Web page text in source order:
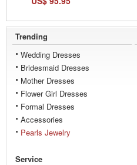
Trending
Wedding Dresses
Bridesmaid Dresses
Mother Dresses
Flower Girl Dresses
Formal Dresses
Accessories
Pearls Jewelry
Service